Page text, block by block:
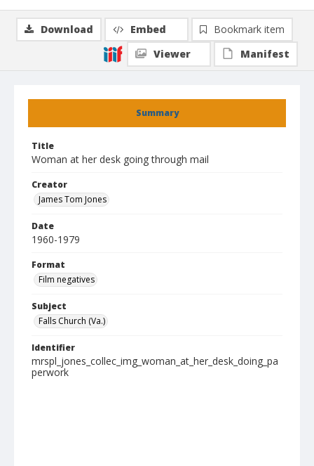
Summary
Title
Woman at her desk going through mail
Creator
James Tom Jones
Date
1960-1979
Format
Film negatives
Subject
Falls Church (Va.)
Identifier
mrspl_jones_collec_img_woman_at_her_desk_doing_pa
perwork
Download Embed
Bookmark item
Viewer
Manifest